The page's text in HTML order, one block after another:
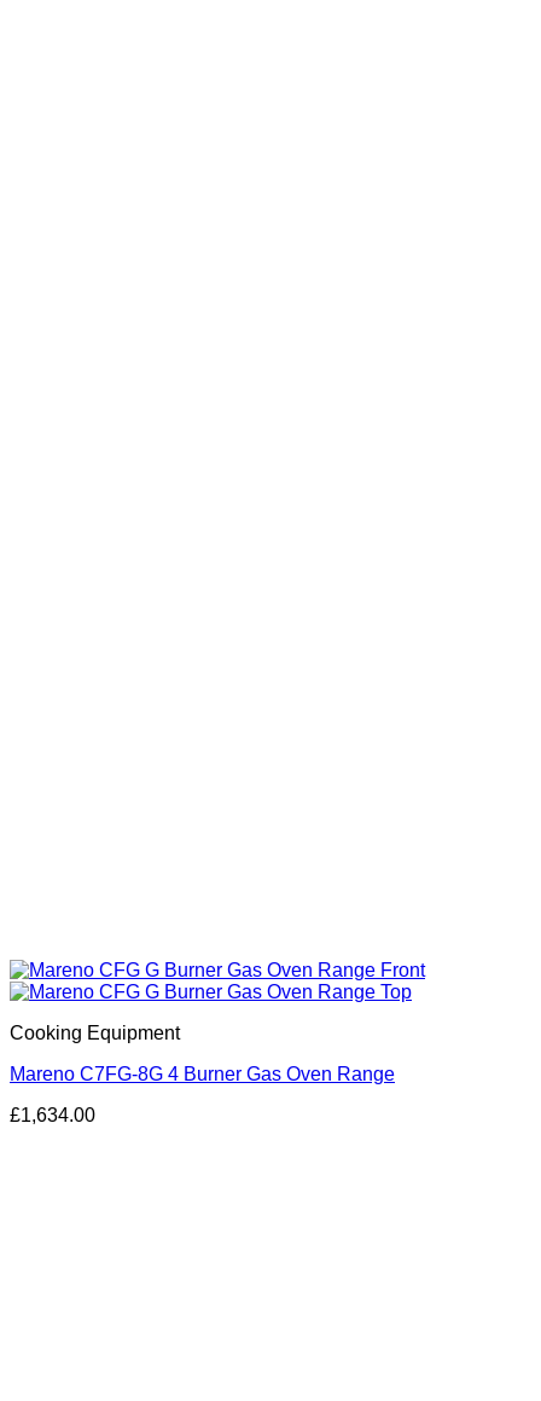
Cooking Equipment
Mareno C7FG-8G 4 Burner Gas Oven Range
£1,634.00